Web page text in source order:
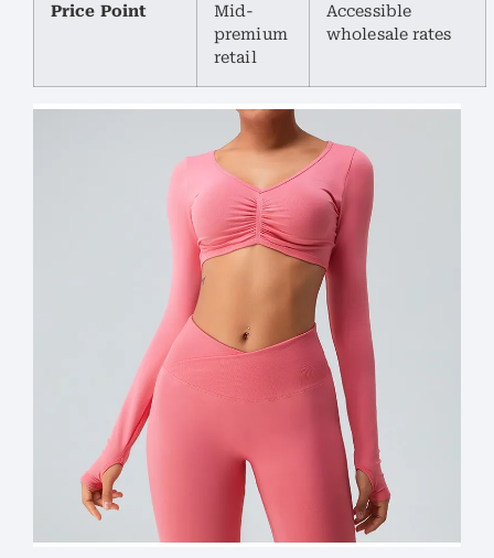
Price Point
Mid-
premium
retail
Accessible
wholesale rates